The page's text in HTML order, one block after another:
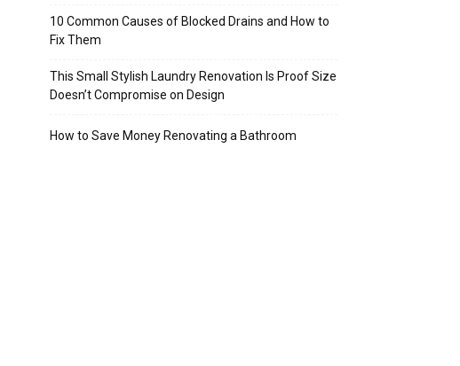
10 Common Causes of Blocked Drains and How to
Fix Them
This Small Stylish Laundry Renovation Is Proof Size
Doesn’t Compromise on Design
How to Save Money Renovating a Bathroom